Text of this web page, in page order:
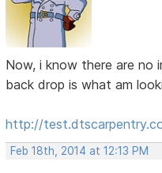
Now, i know there are no
back drop is what am
http://
Feb 18th, 2014 at 12:13 PM